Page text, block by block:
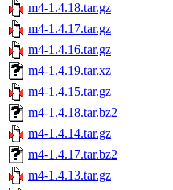
m4-1.4.18.tar.gz
m4-1.4.17.tar.gz
m4-1.4.16.tar.gz
m4-1.4.19.tar.xz
m4-1.4.15.tar.gz
m4-1.4.18.tar.bz2
m4-1.4.14.tar.gz
m4-1.4.17.tar.bz2
m4-1.4.13.tar.gz